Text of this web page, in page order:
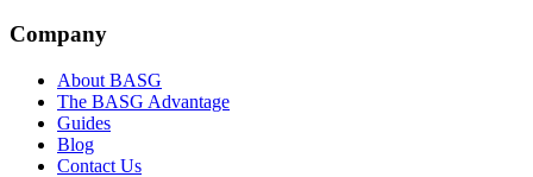
Company
About BASG
The BASG Advantage
Guides
Blog
Contact Us